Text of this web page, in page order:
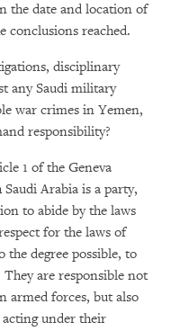
the date and location of
conclusions reached.
disciplinary
any Saudi military
war crimes in Yemen,
responsibility?
1 of the Geneva
Arabia is a party,
to abide by the laws
for the laws of
degree possible, to
are responsible not
armed forces, but also
under their